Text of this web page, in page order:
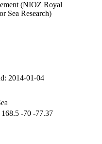
(NIOZ Royal
Sea Research)
2014-01-04
-70 -77.37